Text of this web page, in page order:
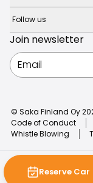
Reserve Car
Follow us
Join newsletter
© Saka Finland Oy
Code of Conduct
Whistle Blowing